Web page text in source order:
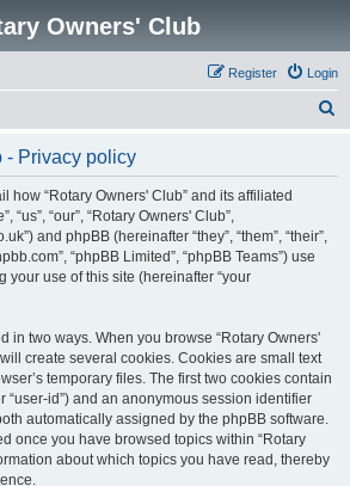
Owners' Club
Login
Register
- Privacy policy
how “Rotary Owners' Club” and its affiliated
“us”, “our”, “Rotary Owners' Club”,
and phpBB (hereinafter “they”, “them”, “their”,
“phpBB Limited”, “phpBB Teams”) use
your use of this site (hereinafter “your
in two ways. When you browse “Rotary Owners'
create several cookies. Cookies are small text
temporary files. The first two cookies contain
“user-id”) and an anonymous session identifier
automatically assigned by the phpBB software.
once you have browsed topics within “Rotary
about which topics you have read, thereby